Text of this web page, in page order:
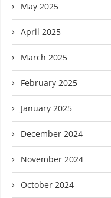
May 2025
April 2025
March 2025
February 2025
January 2025
December 2024
November 2024
October 2024